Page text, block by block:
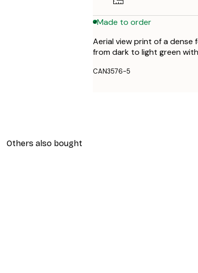
Made to order
Aerial view print of a
from dark to light green
CAN3576-5
Others also bought